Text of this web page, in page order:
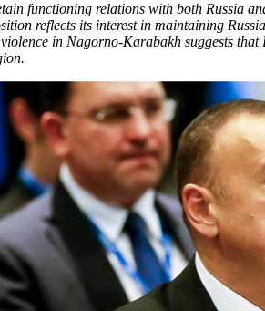
functioning relations with both Russia
reflects its interest in maintaining
in Nagorno-Karabakh suggests